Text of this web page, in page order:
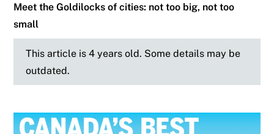
Meet the Goldilocks of cities: not too big, not too
small
This article is 4 years old. Some details may be
outdated.